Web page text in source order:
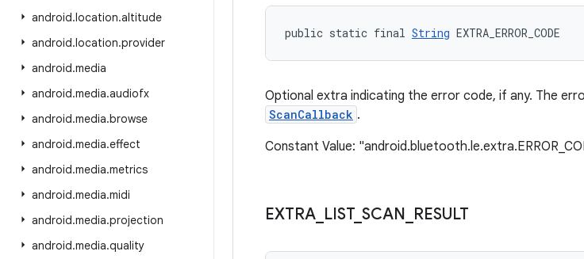
android.location.altitude
android.location.provider
android.media
android.media.audiofx
android.media.browse
android.media.effect
android.media.metrics
android.media.midi
android.media.projection
android.media.quality
public static final String EXTRA_ERROR_CODE
Optional extra indicating the error code, if any. The
ScanCallback .
Constant Value:
EXTRA LIST_ SCAN RESULT